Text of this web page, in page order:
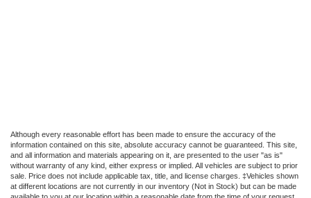
Although every reasonable effort has been made to ensure the accuracy of the
information contained on this site, absolute accuracy cannot be guaranteed. This site,
and all information and materials appearing on it, are presented to the user "as is"
without warranty of any kind, either express or implied. All vehicles are subject to prior
sale. Price does not include applicable tax, title, and license charges. ‡Vehicles shown
at different locations are not currently in our inventory (Not in Stock) but can be made